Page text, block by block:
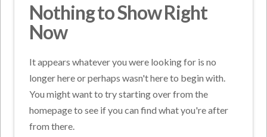
Nothing to Show Right
Now
It appears whatever you were looking for is no
longer here or perhaps wasn't here to begin with.
You might want to try starting over from the
homepage to see if you can find what you're after
from there.